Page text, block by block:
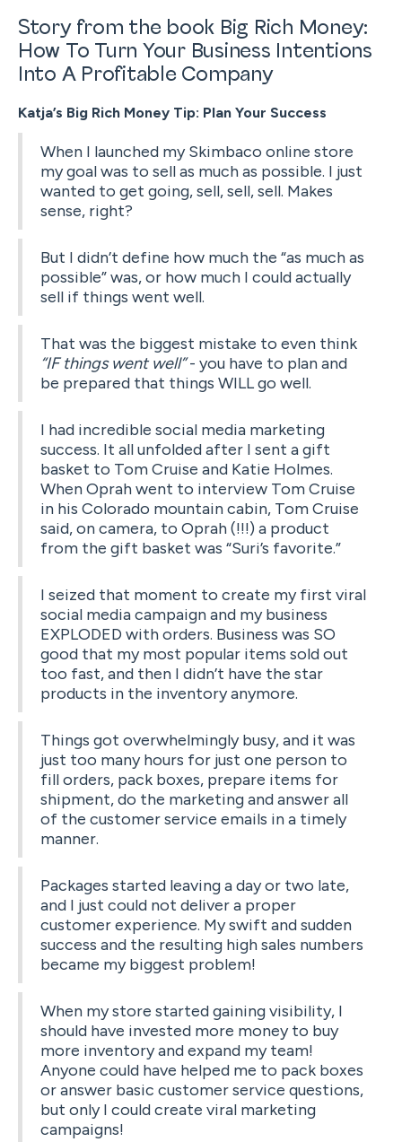
Story from the book Big Rich Money:
How To Turn Your Business Intentions
Into A Profitable Company
Katja’s Big Rich Money Tip: Plan Your Success
When I launched my Skimbaco online store
my goal was to sell as much as possible. I just
wanted to get going, sell, sell, sell. Makes
sense, right?
But I didn’t define how much the “as much as
possible” was, or how much I could actually
sell if things went well.
That was the biggest mistake to even think
“IF things went well”- you have to plan and
be prepared that things WILL go well.
I had incredible social media marketing
success. It all unfolded after I sent a gift
basket to Tom Cruise and Katie Holmes.
When Oprah went to interview Tom Cruise
in his Colorado mountain cabin, Tom Cruise
said, on camera, to Oprah (!!!) a product
from the gift basket was “Suri’s favorite.”
I seized that moment to create my first viral
social media campaign and my business
EXPLODED with orders. Business was SO
good that my most popular items sold out
too fast, and then I didn’t have the star
products in the inventory anymore.
Things got overwhelmingly busy, and it was
just too many hours for just one person to
fill orders, pack boxes, prepare items for
shipment, do the marketing and answer all
of the customer service emails in a timely
manner.
Packages started leaving a day or two late,
and I just could not deliver a proper
customer experience. My swift and sudden
success and the resulting high sales numbers
became my biggest problem!
When my store started gaining visibility, I
should have invested more money to buy
more inventory and expand my team!
Anyone could have helped me to pack boxes
or answer basic customer service questions,
but only I could create viral marketing
campaigns!